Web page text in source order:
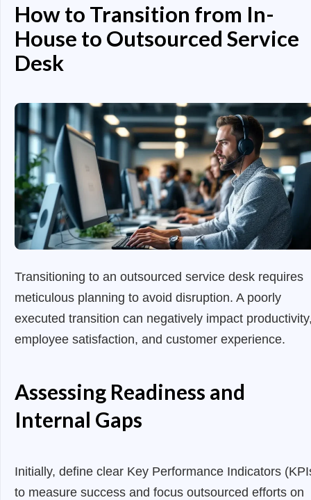
How to Transition from In-
House to Outsourced Service
Desk
Transitioning to an outsourced service desk requires
meticulous planning to avoid disruption. A poorly
executed transition can negatively impact
employee satisfaction, and customer experience.
Assessing Readiness and
Internal Gaps
Initially, define clear Key Performance Indicators
to measure success and focus outsourced efforts on